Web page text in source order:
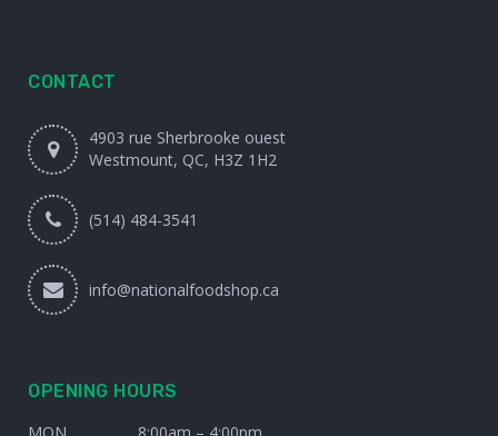
CONTACT
4903 rue Sherbrooke ouest
Westmount, QC, H3Z 1H2
(514) 484-3541
info@nationalfoodshop.ca
OPENING HOURS